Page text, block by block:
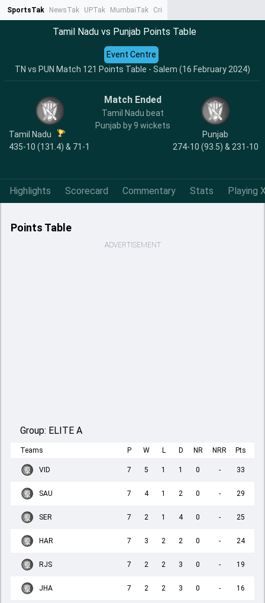
SportsTak NewsTak UPTak MumbaiTak CrimeTak
Tamil Nadu vs Punjab Points Table
TN vs PUN Match 121 Points Table - Salem (16 February 2024)
Event Centre
Tamil Nadu
435-10 (131.4) & 71-1
Match Ended
Tamil Nadu beat
Punjab by 9 wickets
Punjab
274-10 (93.5) & 231-10
Highlights Scorecard Commentary Stats Playing
Points Table
ADVERTISEMENT
Group: ELITE A
Teams P W L D NR NRR Pts
VID 7 5 1 1 0 - 33
SAU 7 4 1 2 0 - 29
SER 7 2 1 4 0 - 25
HAR 7 3 2 2 0 - 24
RJS 7 2 2 3 0 - 19
JHA 7 2 2 3 0 - 16